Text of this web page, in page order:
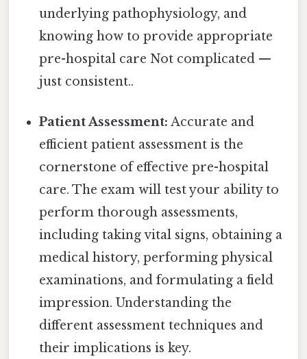
underlying pathophysiology, and
knowing how to provide appropriate
pre-hospital care Not complicated —
just consistent..
Patient Assessment: Accurate and
efficient patient assessment is the
cornerstone of effective pre-hospital
care. The exam will test your ability to
perform thorough assessments,
including taking vital signs, obtaining a
medical history, performing physical
examinations, and formulating a field
impression. Understanding the
different assessment techniques and
their implications is key.